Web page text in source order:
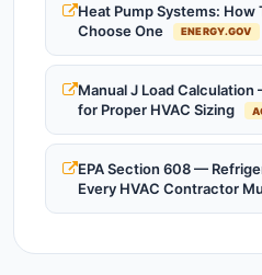
Heat Pump Systems: How
Choose One
ENERGY.GOV
Manual J Load
for Proper HVAC Sizing
EPA Section 608 —
Every HVAC Contractor